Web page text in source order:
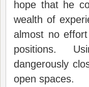
hope that he
wealth of
almost no
positions.
dangerously
open spaces.